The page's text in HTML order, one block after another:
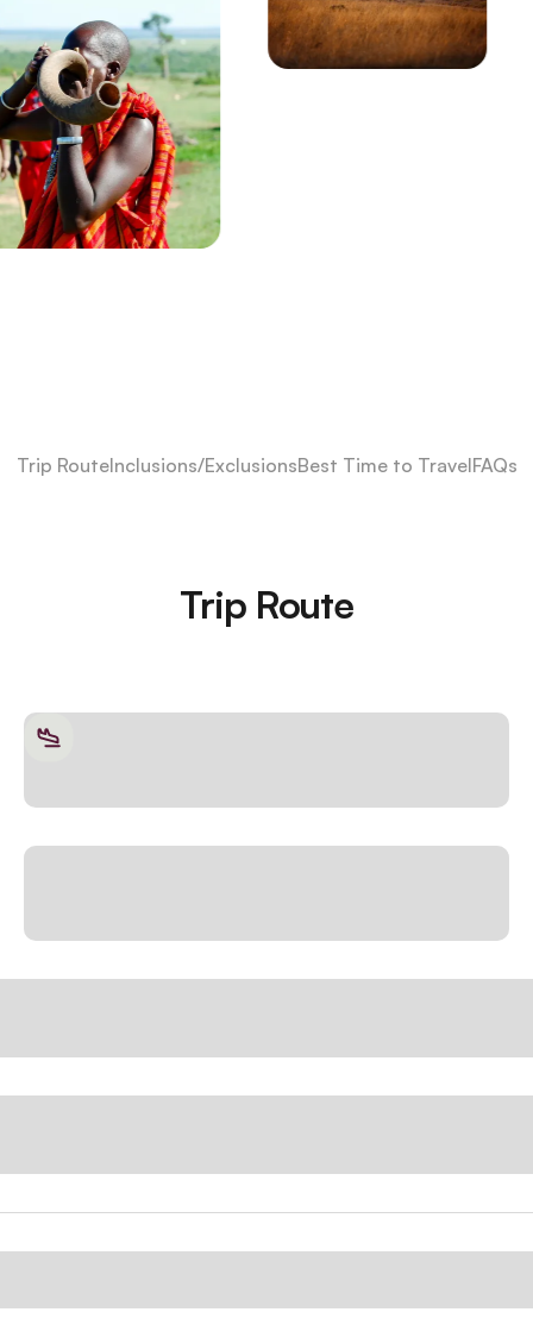
Trip RouteInclusions/ExclusionsBest Time to TravelFAQs
Trip Route